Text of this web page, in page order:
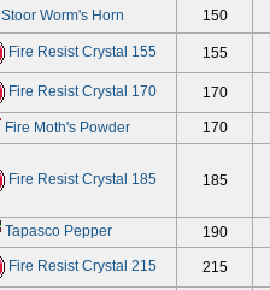
Stoor Worm's Horn 150
Fire Resist Crystal 155 155
Fire Resist Crystal 170 170
Fire Moth's Powder 170
Fire Resist Crystal 185 185
Tapasco Pepper 190
Fire Resist Crystal 215 215